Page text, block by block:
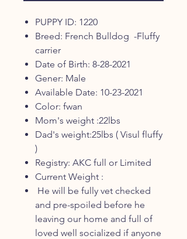
PUPPY ID: 1220
Breed: French Bulldog -Fluffy
carrier
Date of Birth: 8-28-2021
Gener: Male
Available Date: 10-23-2021
Color: fwan
Mom's weight :22lbs
Dad's weight:25lbs ( Visul fluffy
)
Registry: AKC full or Limited
Current Weight :
He will be fully vet checked
and pre-spoiled before he
leaving our home and full of
loved well socialized if anyone